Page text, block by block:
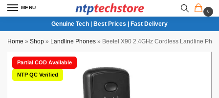
MENU
0
Genuine Tech | Best Prices | Fast Delivery
Home » Shop » Landline Phones » Beetel X90 2.4GHz Cordless Landline
Partial COD Available
NTP QC Verified